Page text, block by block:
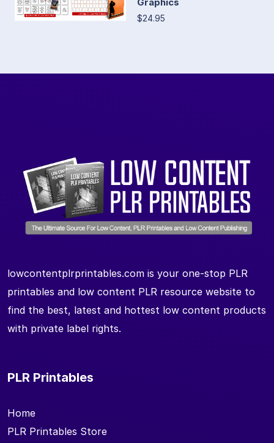
$24.95
lowcontentplrprintables.com is your one-stop PLR
printables and low content PLR resource website to
find the best, latest and hottest low content products
with private label rights.
PLR Printables
Home
PLR Printables Store